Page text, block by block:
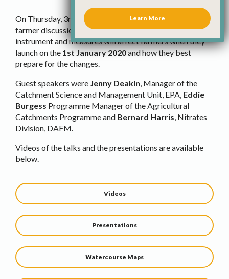
On Thursday, 3rd December 2020, IFA held an online
farmer discussion onnitratesand how the new statutory
instrument and measures will affect farmers when they
launch on the 1st January 2020and how they best
prepare for the changes.
Guest speakers were Jenny Deakin , Manager of the
Catchment Science and Management Unit, EPA, Eddie
Burgess Programme Manager of the Agricultural
Catchments Programme and Bernard Harris , Nitrates
Division, DAFM.
Videos of the talks and the presentations are available
below.
Videos
Presentations
Watercourse Maps
Learn More